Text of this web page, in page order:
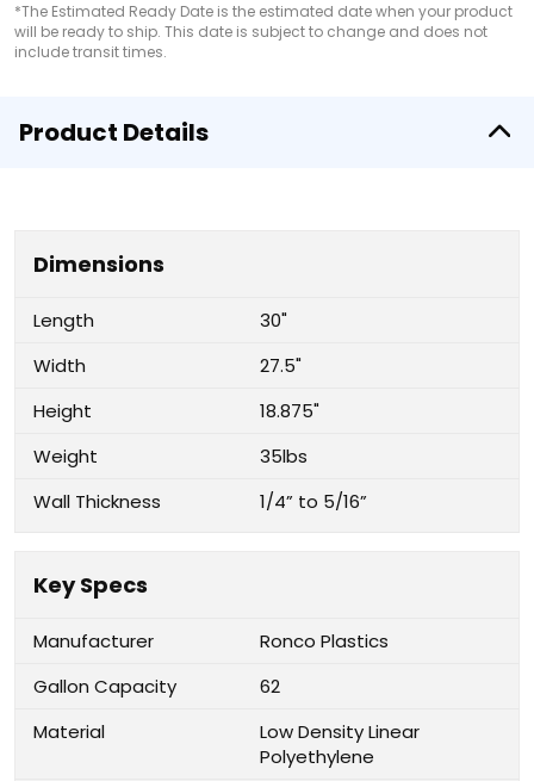
*The Estimated Ready Date is the estimated date when your product
will be ready to ship. This date is subject to change and does not
include transit times.
Product Details
Dimensions
Length
30"
Width
27.5"
Height
18.875"
Weight
35lbs
Wall Thickness
1/4” to 5/16”
Key Specs
Manufacturer
Ronco Plastics
Gallon Capacity
62
Material
Low Density Linear
Polyethylene